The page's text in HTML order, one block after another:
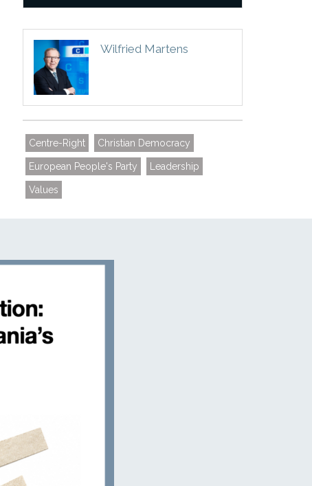
Wilfried Martens
Centre-Right Christian Democracy
European People's Party Leadership
Values